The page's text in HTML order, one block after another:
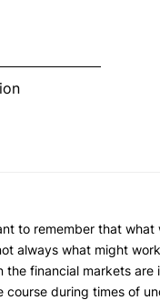
to remember that what
always what might
the financial markets are
course during times of